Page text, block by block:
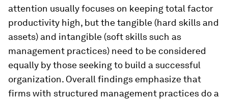
attention usually focuses on keeping total factor
productivity high, but the tangible (hard skills and
assets) and intangible (soft skills such as
management practices) need to be considered
equally by those seeking to build a successful
organization. Overall findings emphasize that
firms with structured management practices do a